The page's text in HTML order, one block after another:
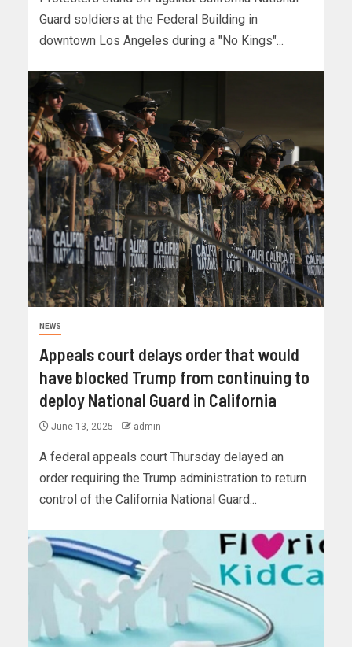
Guard soldiers at the Federal Building in
downtown Los Angeles during a "No Kings"...
NEWS
Appeals court delays order that would
have blocked Trump from continuing to
deploy National Guard in California
June 13, 2025 admin
A federal appeals court Thursday delayed an
order requiring the Trump administration to return
control of the California National Guard...